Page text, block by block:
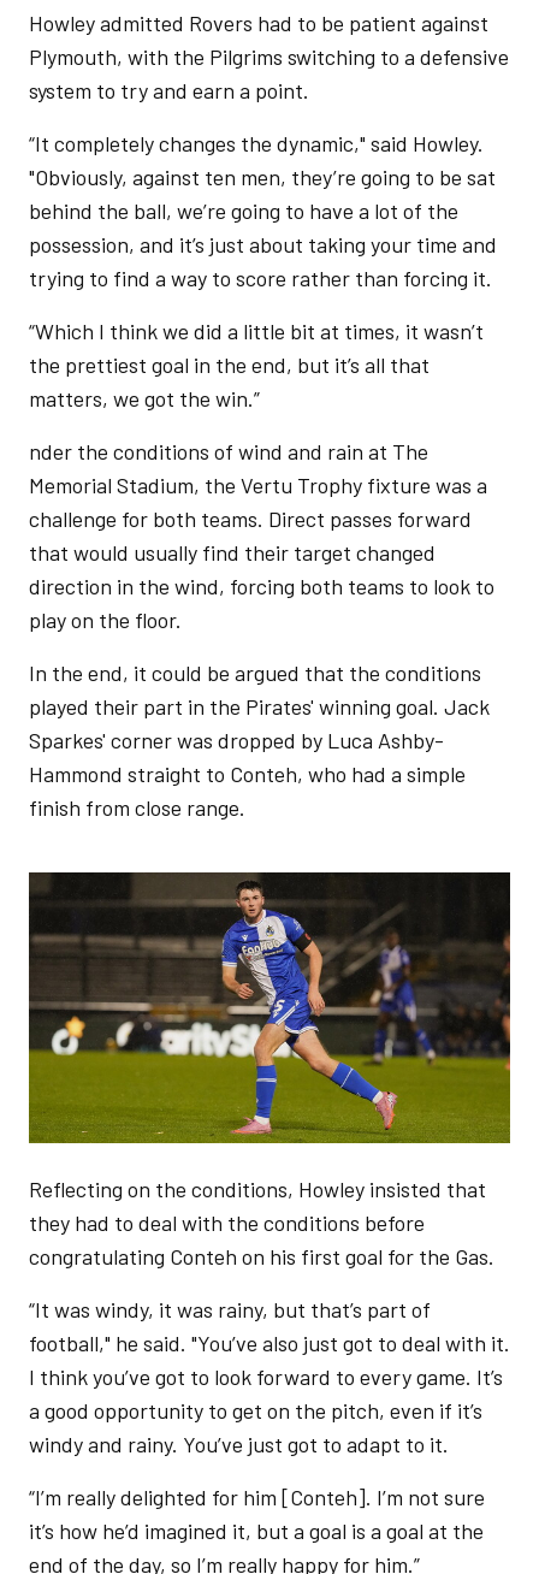
Howley admitted Rovers had to be patient against
Plymouth, with the Pilgrims switching to a defensive
system to try and earn a point.
“It completely changes the dynamic," said Howley.
"Obviously, against ten men, they’re going to be sat
behind the ball, we’re going to have a lot of the
possession, and it’s just about taking your time and
trying to find a way to score rather than forcing it.
“Which I think we did a little bit at times, it wasn’t
the prettiest goal in the end, but it’s all that
matters, we got the win.”
nder the conditions of wind and rain at The
Memorial Stadium, the Vertu Trophy fixture was a
challenge for both teams. Direct passes forward
that would usually find their target changed
direction in the wind, forcing both teams to look to
play on the floor.
In the end, it could be argued that the conditions
played their part in the Pirates' winning goal. Jack
Sparkes' corner was dropped by Luca Ashby-
Hammond straight to Conteh, who had a simple
finish from close range.
Image
Reflecting on the conditions, Howley insisted that
they had to deal with the conditions before
congratulating Conteh on his first goal for the Gas.
“It was windy, it was rainy, but that’s part of
football," he said. "You’ve also just got to deal with it.
I think you’ve got to look forward to every game. It’s
a good opportunity to get on the pitch, even if it’s
windy and rainy. You’ve just got to adapt to it.
“I’m really delighted for him [Conteh]. I’m not sure
it’s how he’d imagined it, but a goal is a goal at the
end of the day, so I’m really happy for him.”